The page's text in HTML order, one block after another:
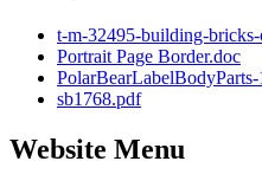
t-m-32495-building-
Portrait Page Border.doc
sb1768.pdf
Website Menu